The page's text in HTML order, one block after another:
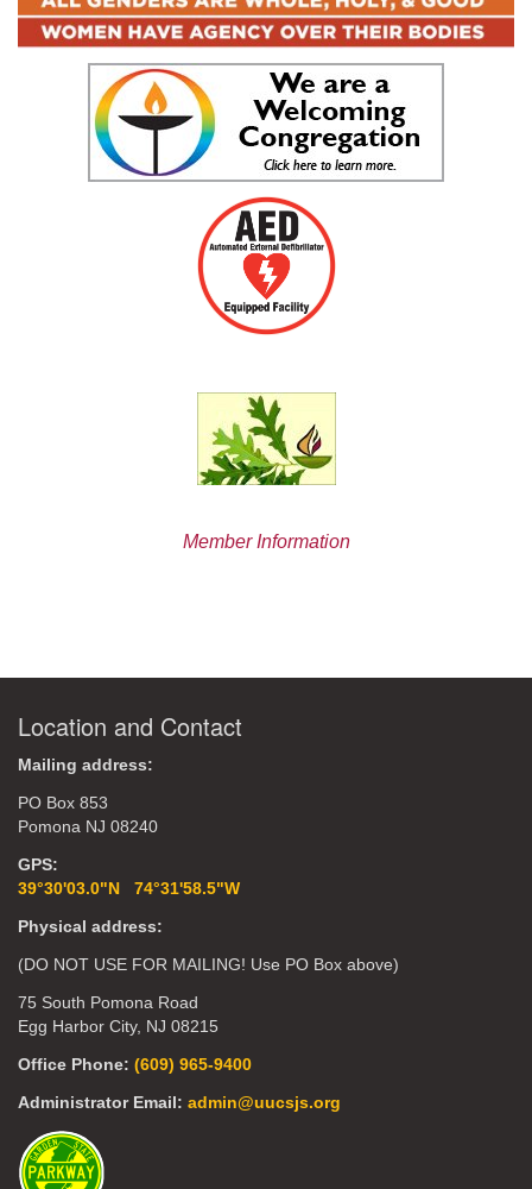
Member Information
Location and Contact
Mailing address:
PO Box 853
Pomona NJ 08240
GPS:
39°30'03.0"N 74°31'58.5"W
Physical address:
(DO NOT USE FOR MAILING! Use PO Box above)
75 South Pomona Road
Egg Harbor City, NJ 08215
Office Phone: (609) 965-9400
Administrator Email: admin@uucsjs.org